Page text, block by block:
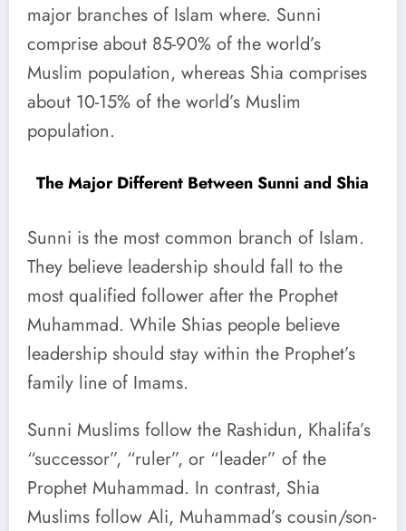
major branches of Islam where. Sunni
comprise about 85-90% of the world’s
Muslim population, whereas Shia comprises
about 10-15% of the world’s Muslim
population.
The Major Different Between Sunni and Shia
Sunni is the most common branch of Islam.
They believe leadership should fall to the
most qualified follower after the Prophet
Muhammad. While Shias people believe
leadership should stay within the Prophet’s
family line of Imams.
Sunni Muslims follow the Rashidun, Khalifa’s
“successor”, “ruler”, or “leader” of the
Prophet Muhammad. In contrast, Shia
Muslims follow Ali, Muhammad’s cousin/son-